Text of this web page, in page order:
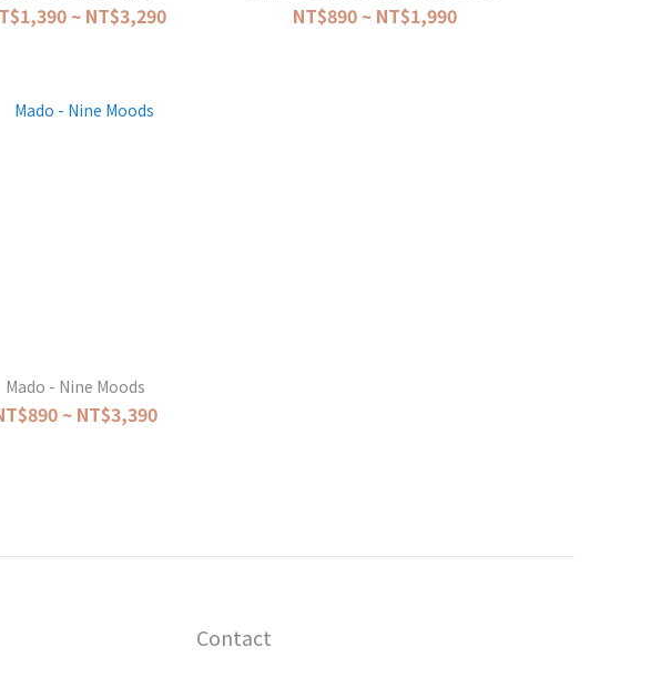
~ NT$3,290 NT$890 ~ NT$1,990
Mado - Nine Moods
~ NT$3,390
Contact